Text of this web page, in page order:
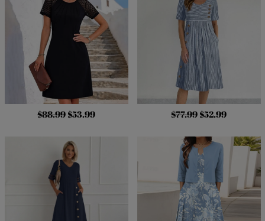
$88.99 $53.99 $77.99 $52.99